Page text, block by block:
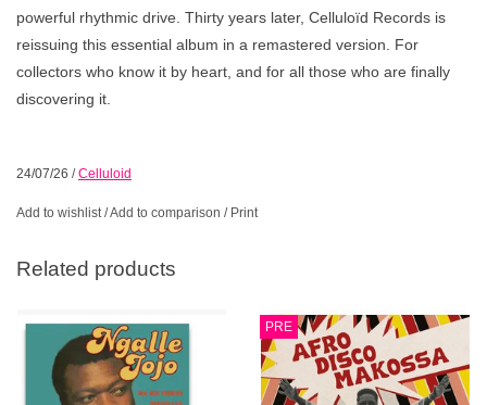
powerful rhythmic drive. Thirty years later, Celluloïd Records is
reissuing this essential album in a remastered version. For
collectors who know it by heart, and for all those who are finally
discovering it.
24/07/26 /Celluloid
Add to wishlist/Add to comparison / Print
Related products
PRE